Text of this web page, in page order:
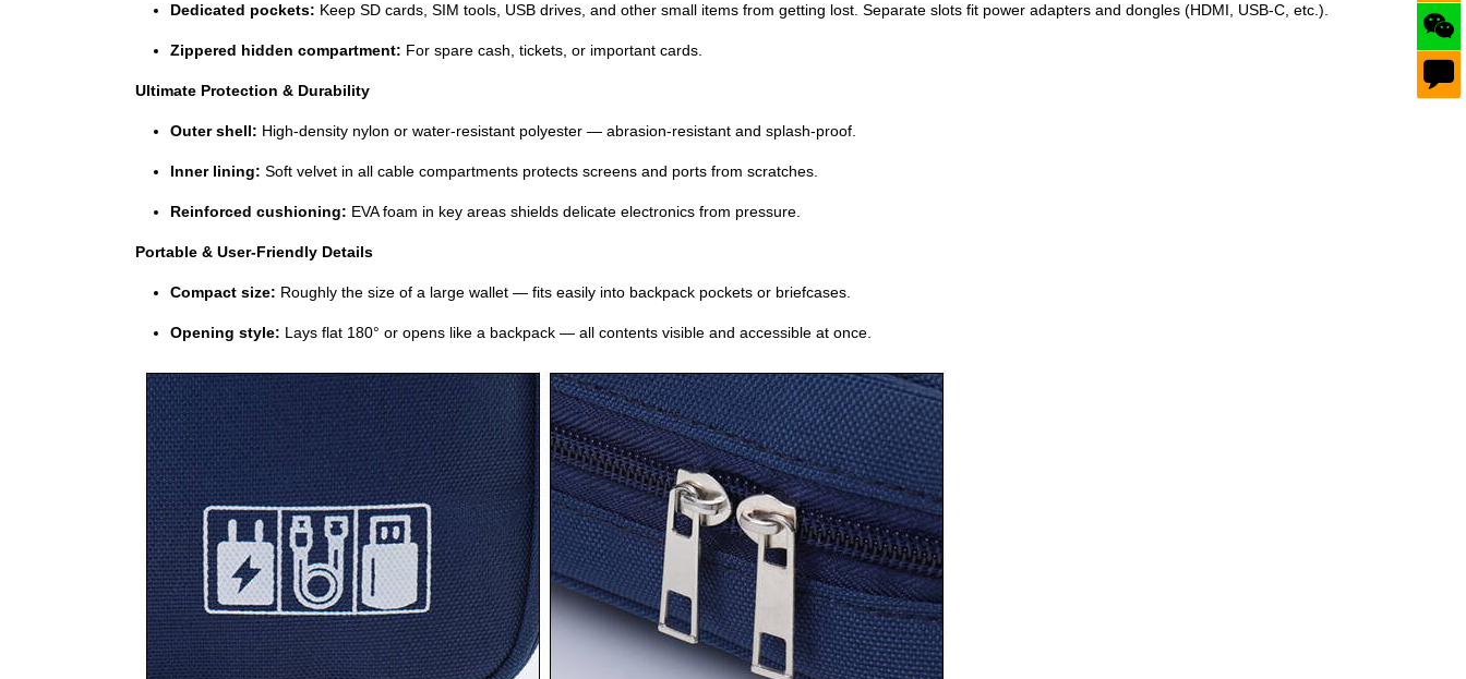
Dedicated pockets: Keep SD cards, SIM tools, USB drives, and other small items from getting lost. Separate slots fit power adapters and dongles (HDMI, USB‑C, etc.).
Zippered hidden compartment: For spare cash, tickets, or important cards.
Ultimate Protection & Durability
Outer shell: High‑density nylon or water‑resistant polyester — abrasion‑resistant and splash‑proof.
Inner lining: Soft velvet in all cable compartments protects screens and ports from scratches.
Reinforced cushioning: EVA foam in key areas shields delicate electronics from pressure.
Portable & User‑Friendly Details
Compact size: Roughly the size of a large wallet — fits easily into backpack pockets or briefcases.
Opening style: Lays flat 180° or opens like a backpack — all contents visible and accessible at once.